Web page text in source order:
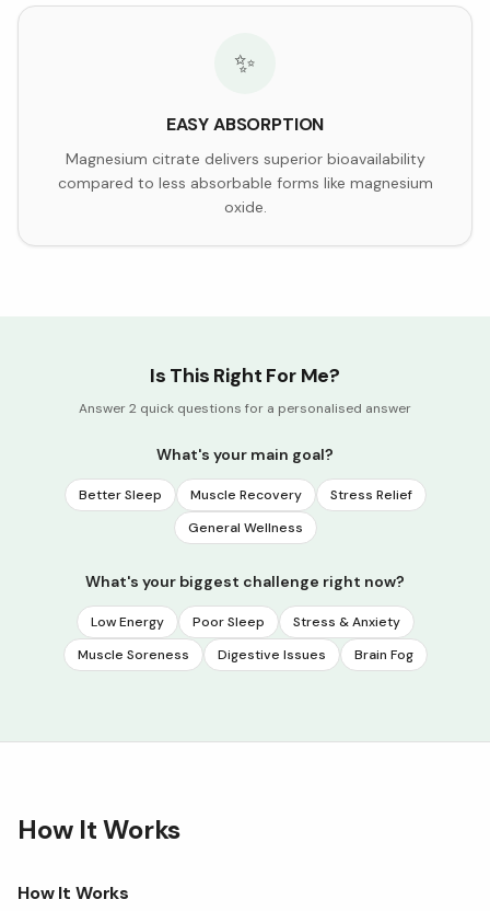
✨
EASY ABSORPTION
Magnesium citrate delivers superior bioavailability
compared to less absorbable forms like magnesium
oxide.
Is This Right For Me?
Answer 2 quick questions for a personalised answer
What's your main goal?
Better Sleep Muscle Recovery
Stress Relief
General Wellness
What's your biggest challenge right now?
Low Energy Poor Sleep
Stress & Anxiety
Muscle Soreness
Digestive Issues Brain Fog
How It Works
How It Works